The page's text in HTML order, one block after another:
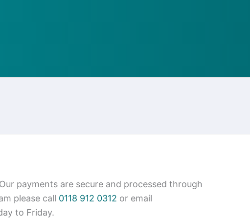
payments are secure and processed through
please call 0118 912 0312 or email
to Friday.